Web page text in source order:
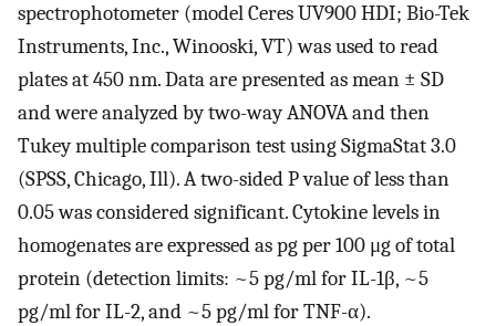
spectrophotometer (model Ceres UV900 HDI; Bio-Tek
Instruments, Inc., Winooski, VT) was used to read
plates at 450 nm. Data are presented as mean ± SD
and were analyzed by two-way ANOVA and then
Tukey multiple comparison test using SigmaStat 3.0
(SPSS, Chicago, Ill). A two-sided P value of less than
0.05 was considered significant. Cytokine levels in
homogenates are expressed as pg per 100 μg of total
protein (detection limits: ~5 pg/ml for IL-1β, ~5
pg/ml for IL-2, and ~5 pg/ml for TNF-α).